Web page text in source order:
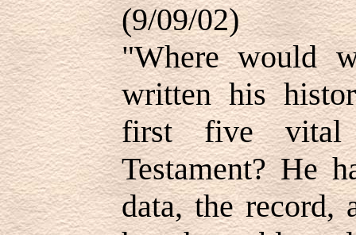
(9/09/02)
"Where would
written his
first five
Testament? He
data, the record,